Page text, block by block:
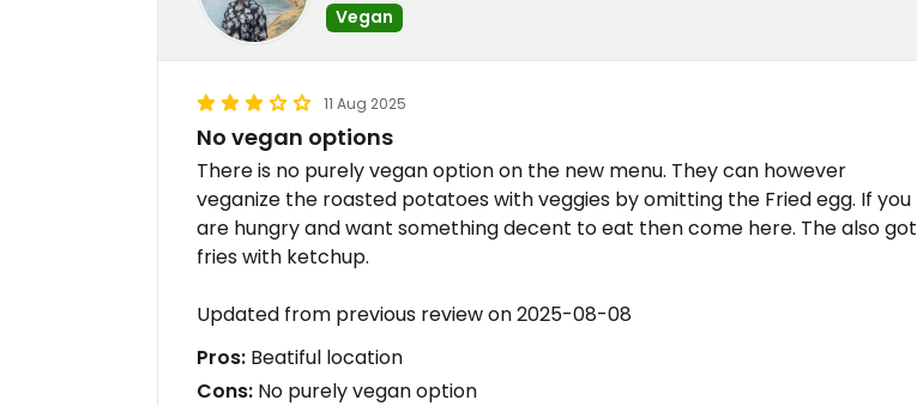
Vegan
11 Aug 2025
No vegan options
There is no purely vegan option on the new menu. They can however
veganize the roasted potatoes with veggies by omitting the Fried egg. If you
are hungry and want something decent to eat then come here. The also got
fries with ketchup.
Updated from previous review on 2025-08-08
Pros: Beatiful location
Cons: No purely vegan option